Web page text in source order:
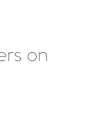
on